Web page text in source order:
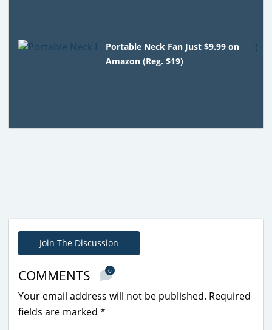
Portable Neck Fan Just $9.99 on
Amazon (Reg. $19)
Join The Discussion
COMMENTS 0
Your email address will not be published. Required
fields are marked *